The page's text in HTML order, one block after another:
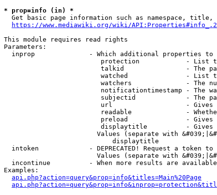
* prop=info (in) *
Get basic page information such as namespace, title,
https://www.mediawiki.org/wiki/
This module requires read rights
Parameters:
inprop              - Which additional properties to
protection            - List
talkid                - The
watched               - List
watchers              - The
notificationtimestamp - The
subjectid             - The
url                   -
readable              -
preload               -
displaytitle          -
Values (separate with
                            displaytitle
intoken             - DEPRECATED! Request a token
Values (separate with
incontinue          - When more results are
Examples:
api.php?action=query&prop=info&titles=Main%20Page